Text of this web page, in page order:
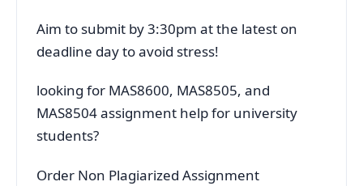
Aim to submit by 3:30pm at the latest on
deadline day to avoid stress!
looking for MAS8600, MAS8505, and
MAS8504 assignment help for university
students?
Order Non Plagiarized Assignment